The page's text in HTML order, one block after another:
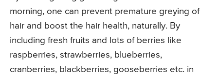
morning, one can prevent premature greying of
hair and boost the hair health, naturally. By
including fresh fruits and lots of berries like
raspberries, strawberries, blueberries,
cranberries, blackberries, gooseberries etc. in